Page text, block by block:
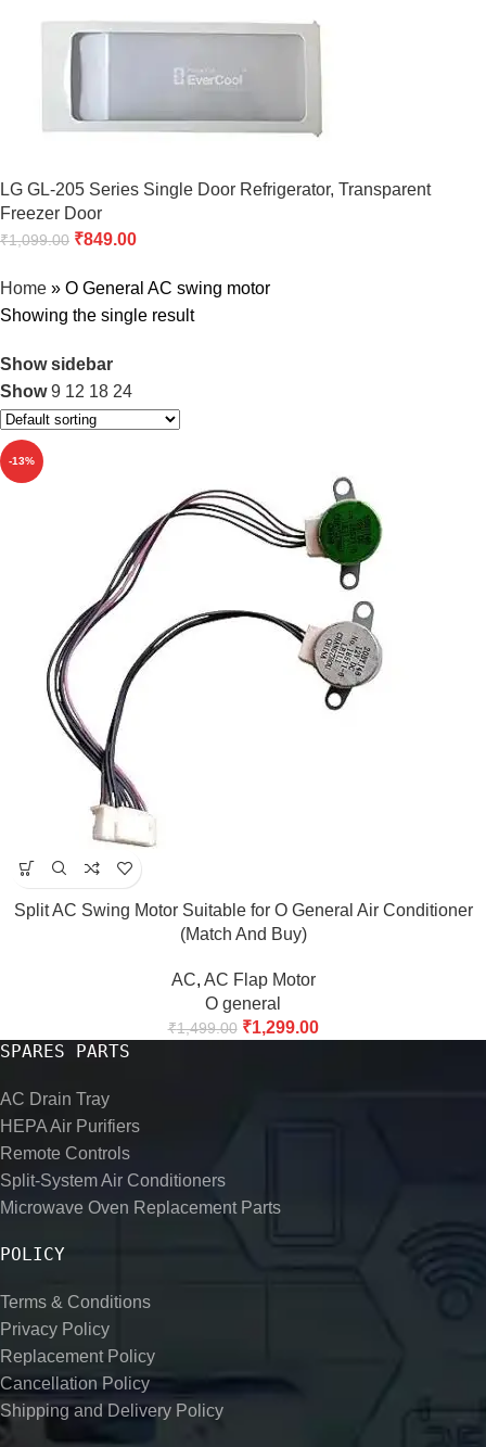
LG GL-205 Series Single Door Refrigerator, Transparent
Freezer Door
₹1,099.00 ₹849.00
Home » O General AC swing motor
Showing the single result
Show sidebar
Show9 12 18 24
-13%
Split AC Swing Motor Suitable for O General Air Conditioner
(Match And Buy)
AC, AC Flap Motor
O general
₹1,499.00 ₹1,299.00
SPARES PARTS
AC Drain Tray
HEPA Air Purifiers
Remote Controls
Split-System Air Conditioners
Microwave Oven Replacement Parts
POLICY
Terms & Conditions
Privacy Policy
Replacement Policy
Cancellation Policy
Shipping and Delivery Policy